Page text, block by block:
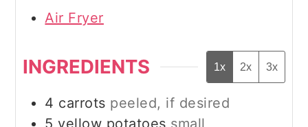
Air Fryer
INGREDIENTS 1x 2x 3x
4 carrots peeled, if desired
5 yellow potatoes small